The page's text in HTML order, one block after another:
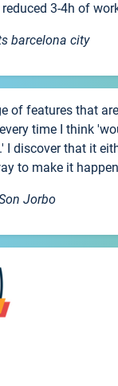
3-4h of
barcelona city
of features that
time I think
I discover that it
to make it
Jorbo